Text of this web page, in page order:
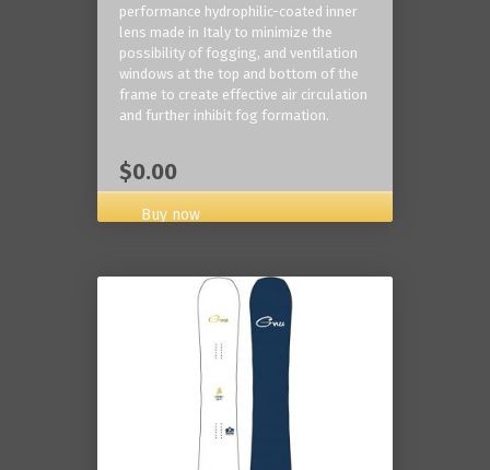
performance hydrophilic-coated inner
lens made in Italy to minimize the
possibility of fogging, and ventilation
windows at the top and bottom of the
frame to create effective air circulation
and further inhibit fog formation.
$0.00
Buy now